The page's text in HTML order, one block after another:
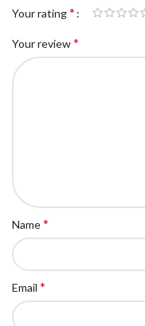
Your rating*
Your review*
Name*
Email *